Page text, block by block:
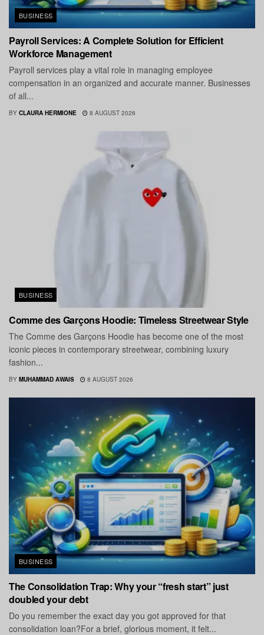
BUSINESS
Payroll Services: A Complete Solution for Efficient
Workforce Management
Payroll services play a vital role in managing employee
compensation in an organized and accurate manner. Businesses
of all...
BY CLAURA HERMIONE 8 AUGUST 2026
BUSINESS
Comme des Garçons Hoodie: Timeless Streetwear Style
The Comme des Garçons Hoodie has become one of the most
iconic pieces in contemporary streetwear, combining luxury
fashion...
BY MUHAMMAD AWAIS 8 AUGUST 2026
BUSINESS
The Consolidation Trap: Why your “fresh start” just
doubled your debt
Do you remember the exact day you got approved for that
consolidation loan?For a brief, glorious moment, it felt...